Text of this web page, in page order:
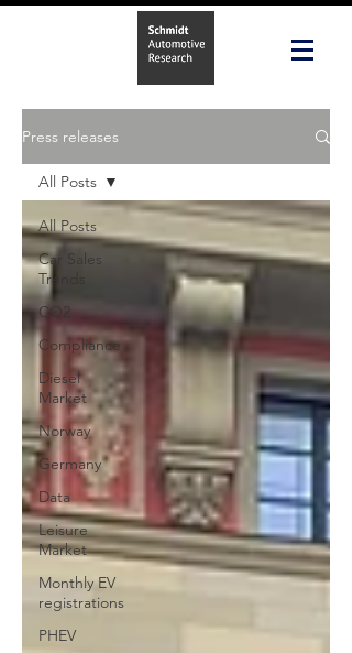
Press releases
All Posts
Car Sales
Trends
CO2
Compliance
Diesel
Market
Norway
Germany
Data
Leisure
Market
Monthly EV
registrations
PHEV
All Posts